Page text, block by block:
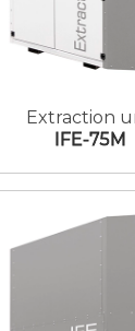
Extraction
IFE-75M